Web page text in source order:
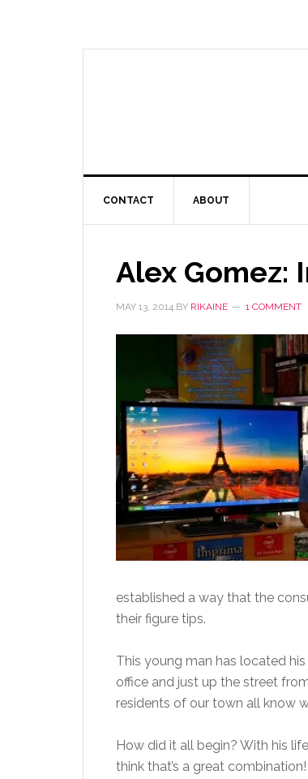
CONTACT ABOUT
Alex Gomez:
MAY 13, 2014 BY RIKAINE 1 COMMENT
established a way that the
their figure tips.
This young man has located
office and just up the street
residents of our town all know
How did it all begin? With his
think that’s a great